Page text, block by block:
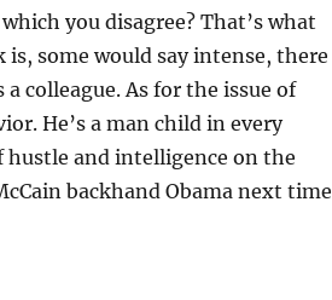
you disagree? That’s what
some would say intense, there
colleague. As for the issue of
He’s a man child in every
hustle and intelligence on the
backhand Obama next time